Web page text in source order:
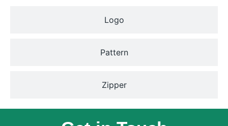
Logo
Pattern
Zipper